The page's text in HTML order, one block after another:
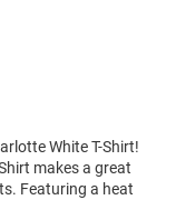
White T-Shirt!
makes a great
Featuring a heat